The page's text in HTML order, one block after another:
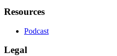
Resources
Podcast
Legal